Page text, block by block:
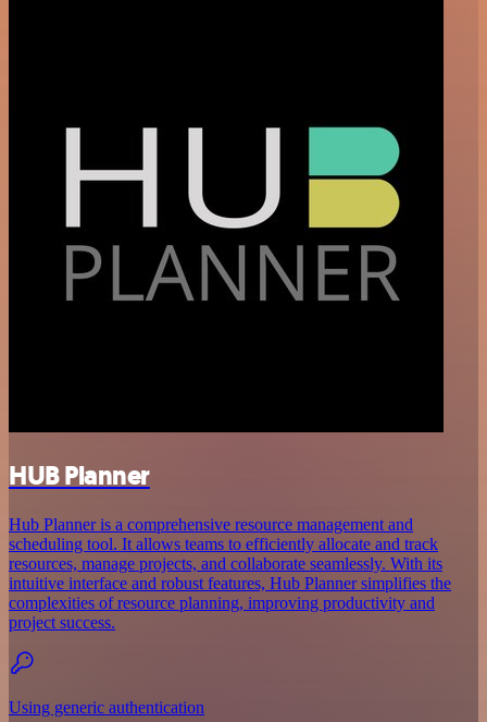
HUB Planner
Hub Planner is a comprehensive resource management and
scheduling tool. It allows teams to efficiently allocate and track
resources, manage projects, and collaborate seamlessly. With its
intuitive interface and robust features, Hub Planner simplifies the
complexities of resource planning, improving productivity and
project success.
Using generic authentication